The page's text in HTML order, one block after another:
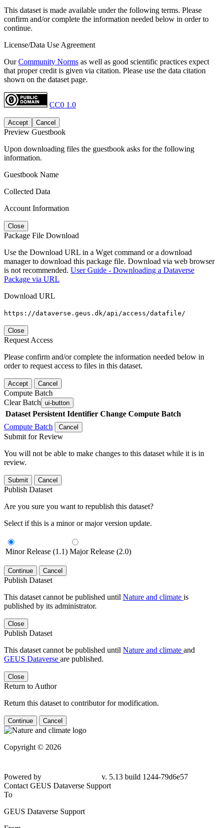
This dataset is made available under the following terms. Please
confirm and/or complete the information needed below in order to
continue.
License/Data Use Agreement
OurCommunity Norms as well as good scientific practices expect
that proper credit is given via citation. Please use the data citation
shown on the dataset page.
CC0 1.0
Accept Cancel
Preview Guestbook
Upon downloading files the guestbook asks for the following
information.
Guestbook Name
Collected Data
Account Information
Close
Package File Download
Use the Download URL in a Wget command or a download
manager to download this package file. Download via web browser
is not recommended. User Guide - Downloading a Dataverse
Package via URL
Download URL
https://dataverse.geus.dk/api/access/datafile/
Close
Request Access
Please confirm and/or complete the information needed below in
order to request access to files in this dataset.
Accept Cancel
Compute Batch
Clear Batch ui-button
Dataset Persistent Identifier Change Compute Batch
Compute Batch
Cancel
Submit for Review
You will not be able to make changes to this dataset while it is in
review.
Submit Cancel
Publish Dataset
Are you sure you want to republish this dataset?
Select if this is a minor or major version update.
Minor Release (1.1) Major Release (2.0)
Continue Cancel
Publish Dataset
This dataset cannot be published until Nature and climate is
published by its administrator.
Close
Publish Dataset
This dataset cannot be published until Nature and climate and
GEUS Dataverse are published.
Close
Return to Author
Return this dataset to contributor for modification.
Continue Cancel
Copyright © 2026
79d6e57
Contact GEUS Dataverse Support
To
GEUS Dataverse Support
From